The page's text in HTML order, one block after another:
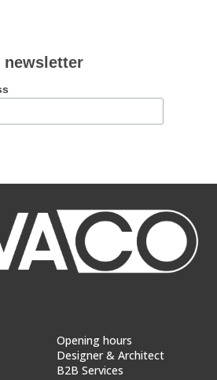
newsletter
Opening hours
Designer & Architect
B2B Services